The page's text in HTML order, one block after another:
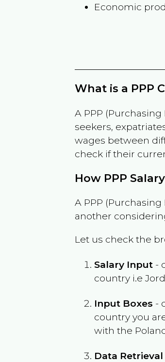
Economic
What is a PPP
A PPP (Purchasing
seekers,
wages between
check if their
How PPP
A PPP
another
Let us check the
Salary Input -
country i.e
Input Boxes -
country you
with the
Data Retrieval